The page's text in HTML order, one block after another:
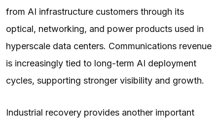
from AI infrastructure customers through its
optical, networking, and power products used in
hyperscale data centers. Communications revenue
is increasingly tied to long-term AI deployment
cycles, supporting stronger visibility and growth.
Industrial recovery provides another important